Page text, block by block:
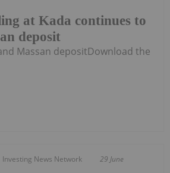
at Kada continues to
deposit
Massan depositDownload the
Investing News Network 29 June